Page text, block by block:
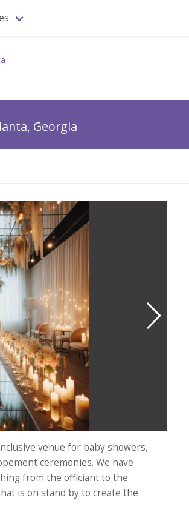
Georgia
venue for baby showers,
ceremonies. We have
from the officiant to the
is on stand by to create the